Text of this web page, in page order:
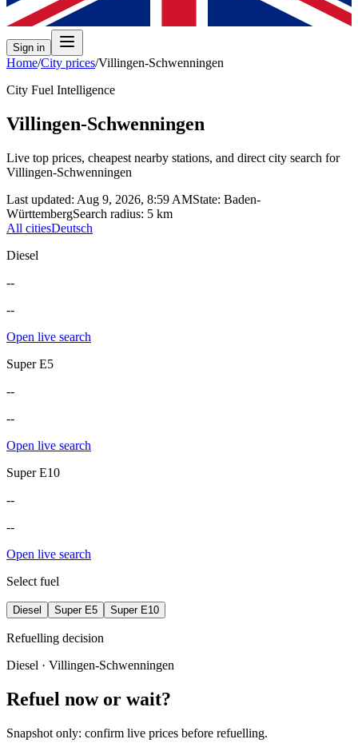
Sign in
Home/City prices/Villingen-Schwenningen
City Fuel Intelligence
Villingen-Schwenningen
Live top prices, cheapest nearby stations, and direct city search for
Villingen-Schwenningen
Last updated: Aug 9, 2026, 8:59 AMState: Baden-
WürttembergSearch radius: 5 km
All citiesDeutsch
Diesel
--
--
Open live search
Super E5
--
--
Open live search
Super E10
--
--
Open live search
Select fuel
Diesel Super E5 Super E10
Refuelling decision
Diesel · Villingen-Schwenningen
Refuel now or wait?
Snapshot only: confirm live prices before refuelling.